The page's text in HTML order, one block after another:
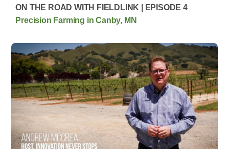
ON THE ROAD WITH FIELDLINK | EPISODE 4
Precision Farming in Canby, MN